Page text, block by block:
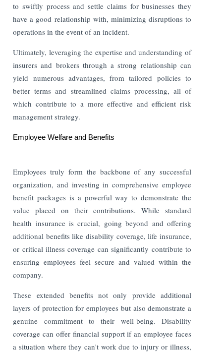
to swiftly process and settle claims for businesses they
have a good relationship with, minimizing disruptions to
operations in the event of an incident.
Ultimately, leveraging the expertise and understanding of
insurers and brokers through a strong relationship can
yield numerous advantages, from tailored policies to
better terms and streamlined claims processing, all of
which contribute to a more effective and efficient risk
management strategy.
Employee Welfare and Benefits
Employees truly form the backbone of any successful
organization, and investing in comprehensive employee
benefit packages is a powerful way to demonstrate the
value placed on their contributions. While standard
health insurance is crucial, going beyond and offering
additional benefits like disability coverage, life insurance,
or critical illness coverage can significantly contribute to
ensuring employees feel secure and valued within the
company.
These extended benefits not only provide additional
layers of protection for employees but also demonstrate a
genuine commitment to their well-being. Disability
coverage can offer financial support if an employee faces
a situation where they can't work due to injury or illness,